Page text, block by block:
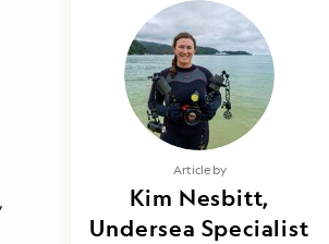
Article by
Kim Nesbitt,
Undersea Specialist